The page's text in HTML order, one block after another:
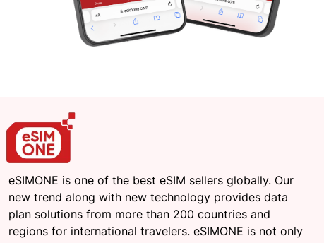
eSIMONE is one of the best eSIM sellers globally. Our
new trend along with new technology provides data
plan solutions from more than 200 countries and
regions for international travelers. eSIMONE is not only